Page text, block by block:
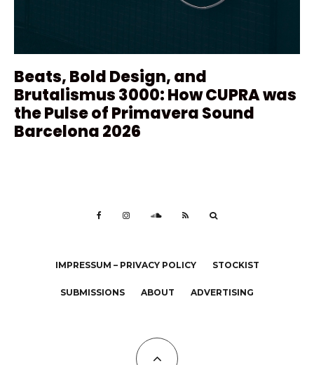
Beats, Bold Design, and
Brutalismus 3000: How CUPRA was
the Pulse of Primavera Sound
Barcelona 2026
IMPRESSUM – PRIVACY POLICY STOCKIST
SUBMISSIONS ABOUT ADVERTISING